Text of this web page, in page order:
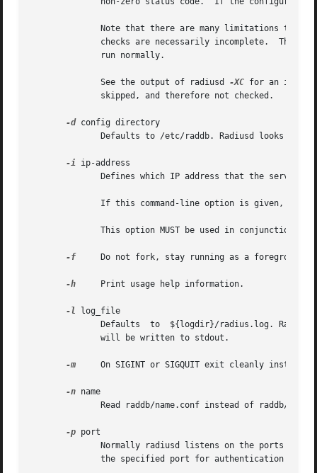
checks are necessarily incomplete.  The
	      See the output of radiusd
-XC for an
-d config directory
-i ip-address
-f
Do not fork, stay running as a foreground
-h
     Print usage help information.
-l
log_file
-m
On SIGINT or SIGQUIT exit cleanly instead
-n name
-p port